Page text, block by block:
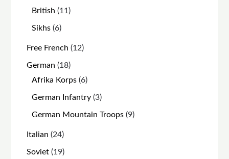
British 11 11
Sikhs 66
Free French
1212
German 1818
products
Afrika Korps 66
products
German Infantry 33
German Mountain Troops 99
Italian
2424
products
Soviet 1919